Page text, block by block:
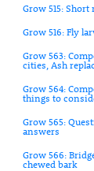
Grow 515: Short
Grow 516: Fly
Grow 563:
cities, Ash
Grow 564:
things to
Grow 565:
answers
Grow 566:
chewed bark